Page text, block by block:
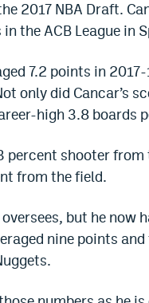
2017 NBA Draft.
the ACB League in
7.2 points in
only did Cancar’s
high 3.8 boards
percent shooter
from the field.
but he now
nine points